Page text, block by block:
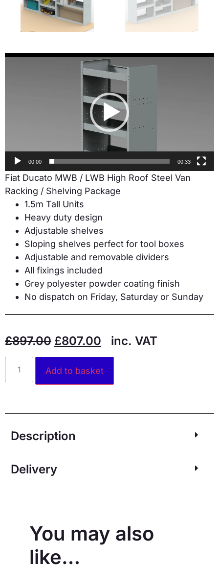
Video
00:00 00:33
Fiat Ducato MWB / LWB High Roof Steel Van
Racking / Shelving Package
1.5m Tall Units
Heavy duty design
Adjustable shelves
Sloping shelves perfect for tool boxes
Adjustable and removable dividers
All fixings included
Grey polyester powder coating finish
No dispatch on Friday, Saturday or Sunday
£897.00 £807.00 inc. VAT
Add to basket
Description
Delivery
You may also
like…